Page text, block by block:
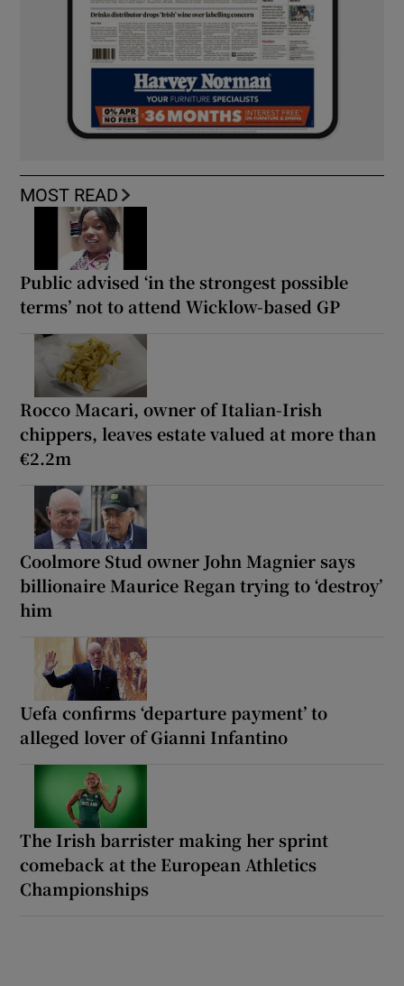
MOST READ
Public advised ‘in the strongest possible
terms’ not to attend Wicklow-based GP
Rocco Macari, owner of Italian-Irish
chippers, leaves estate valued at more than
€2.2m
Coolmore Stud owner John Magnier says
billionaire Maurice Regan trying to ‘destroy’
him
Uefa confirms ‘departure payment’ to
alleged lover of Gianni Infantino
The Irish barrister making her sprint
comeback at the European Athletics
Championships